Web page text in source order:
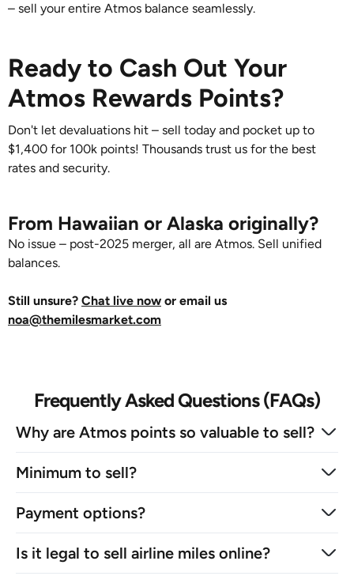
– sell your entire Atmos balance seamlessly.
Ready to Cash Out Your
Atmos Rewards Points?
Don't let devaluations hit – sell today and pocket up to
$1,400 for 100k points! Thousands trust us for the best
rates and security.
From Hawaiian or Alaska originally?
No issue – post-2025 merger, all are Atmos. Sell unified
balances.
Still unsure? Chat live now or email us
noa@themilesmarket.com
Frequently Asked Questions (FAQs)
Why are Atmos points so valuable to sell?‍
Minimum to sell?
Payment options?
Is it legal to sell airline miles online?